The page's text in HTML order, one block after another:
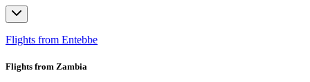
Flights from Entebbe
Flights from Zambia